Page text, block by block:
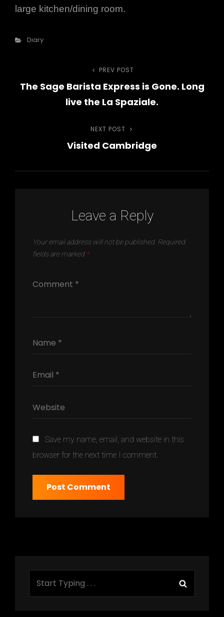
large kitchen/dining room.
Categories
Diary
navigation
Previous
Post
PREV POST
The Sage Barista Express is Gone. Long
live the La Spaziale.
Next
Post
NEXT POST
Visited Cambridge
Leave a Reply
Your email address will not be published. Required
fields are marked *
Save my name, email, and website in this
browser for the next time I comment.